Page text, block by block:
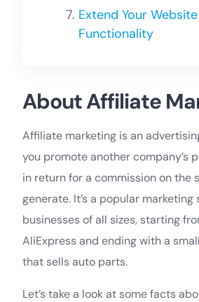
Extend Your Website
Functionality
About Affiliate
Affiliate marketing is an
you promote another company’s
in return for a commission on the
generate. It’s a popular
businesses of all sizes, starting
AliExpress and ending with a
that sells auto parts.
Let’s take a look at some facts